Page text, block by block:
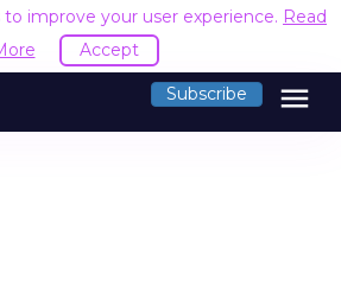
to improve your user experience. Read
Accept
Subscribe menu